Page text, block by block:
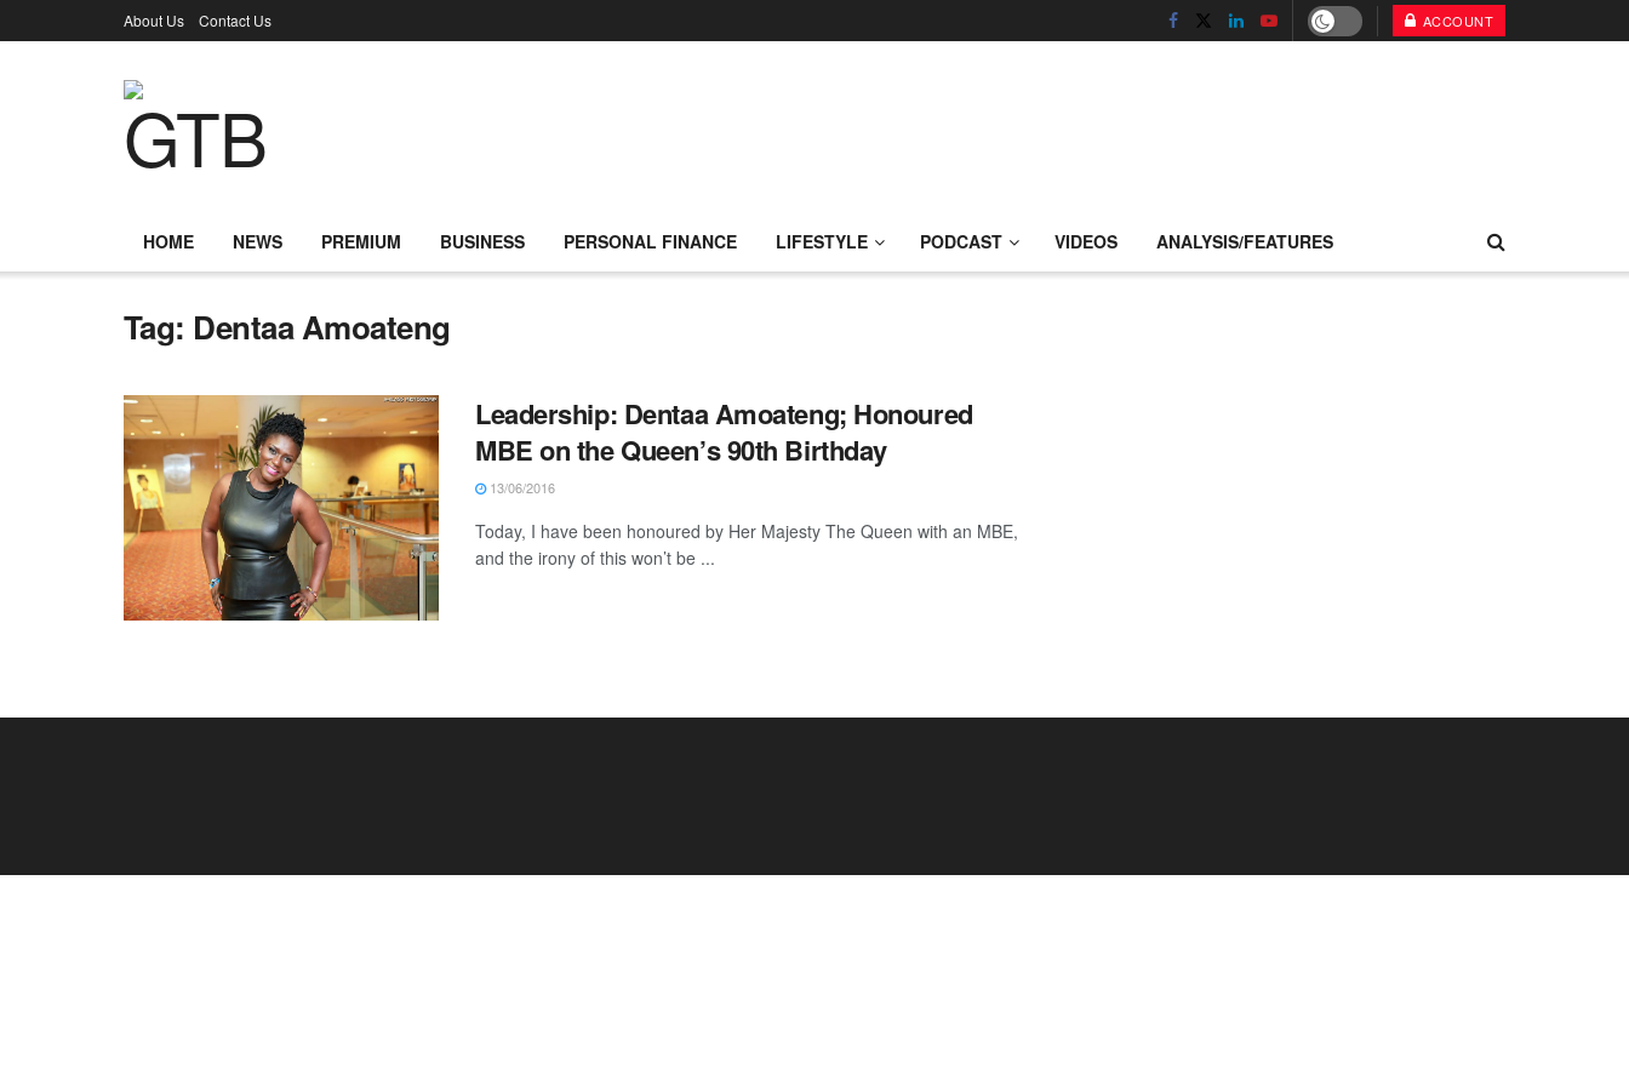
About Us Contact Us ACCOUNT
HOME NEWS PREMIUM BUSINESS PERSONAL FINANCE LIFESTYLE PODCAST VIDEOS ANALYSIS/FEATURES
Tag: Dentaa Amoateng
Leadership: Dentaa Amoateng; Honoured
MBE on the Queen’s 90th Birthday
13/06/2016
Today, I have been honoured by Her Majesty The Queen with an MBE,
and the irony of this won’t be ...